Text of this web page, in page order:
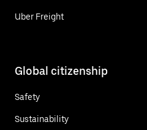
Uber Freight
Global citizenship
Safety
Sustainability